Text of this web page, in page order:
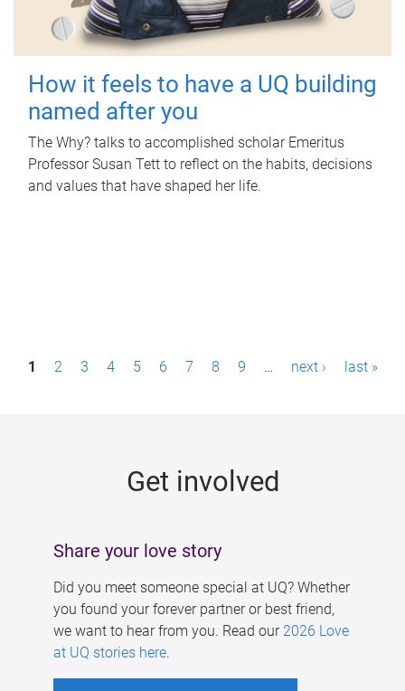
How it feels to have a UQ building
named after you
The Why? talks to accomplished scholar Emeritus
Professor Susan Tett to reflect on the habits, decisions
and values that have shaped her life.
P1 2 3 4 5 6 7 8 9 … next › last »
Get involved
Share your love story
Did you meet someone special at UQ? Whether
you found your forever partner or best friend,
we want to hear from you. Read our 2026 Love
at UQ stories here.